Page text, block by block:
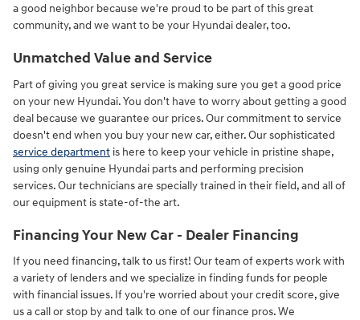
a good neighbor because we're proud to be part of this great
community, and we want to be your Hyundai dealer, too.
Unmatched Value and Service
Part of giving you great service is making sure you get a good price
on your new Hyundai. You don't have to worry about getting a good
deal because we guarantee our prices. Our commitment to service
doesn't end when you buy your new car, either. Our sophisticated
service department is here to keep your vehicle in pristine shape,
using only genuine Hyundai parts and performing precision
services. Our technicians are specially trained in their field, and all of
our equipment is state-of-the art.
Financing Your New Car - Dealer Financing
If you need financing, talk to us first! Our team of experts work with
a variety of lenders and we specialize in finding funds for people
with financial issues. If you're worried about your credit score, give
us a call or stop by and talk to one of our finance pros. We